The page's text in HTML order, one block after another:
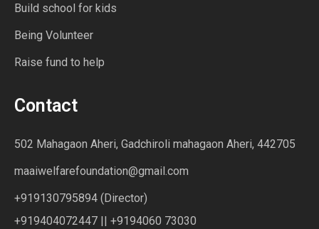
Build school for kids
Being Volunteer
Raise fund to help
Contact
502 Mahagaon Aheri, Gadchiroli mahagaon Aheri, 442705
maaiwelfarefoundation@gmail.com
+919130795894 (Director)
+919404072447 || +9194060 73030